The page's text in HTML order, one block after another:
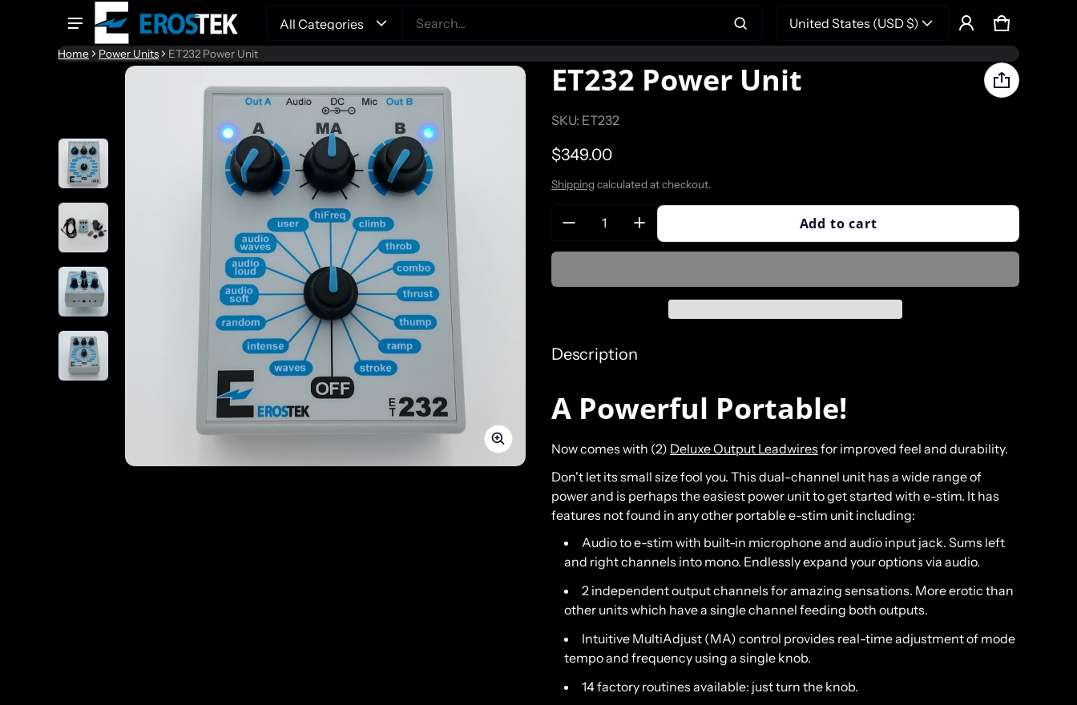
Search
United States (USD $) Cart
0 items
Home Power Units ET232 Power Unit
product information ET232 Power Unit
SKU: ET232
Regular price
$349.00
Shippingcalculated at checkout.
Quantity:
Add to cart
Description
A Powerful Portable!
Now comes with (2) Deluxe Output Leadwires for improved feel and durability.
Don't let its small size fool you. This dual-channel unit has a wide range of
power and is perhaps the easiest power unit to get started with e-stim. It has
features not found in any other portable e-stim unit including:
Audio to e-stim with built-in microphone and audio input jack. Sums left
and right channels into mono. Endlessly expand your options via audio.
2 independent output channels for amazing sensations. More erotic than
other units which have a single channel feeding both outputs.
Intuitive MultiAdjust (MA) control provides real-time adjustment of mode
tempo and frequency using a single knob.
14 factory routines available: just turn the knob.